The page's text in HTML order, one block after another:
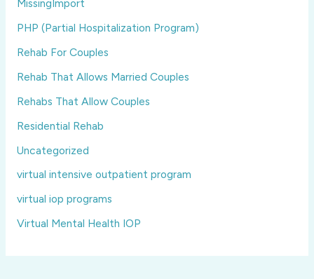
MissingImport
PHP (Partial Hospitalization Program)
Rehab For Couples
Rehab That Allows Married Couples
Rehabs That Allow Couples
Residential Rehab
Uncategorized
virtual intensive outpatient program
virtual iop programs
Virtual Mental Health IOP